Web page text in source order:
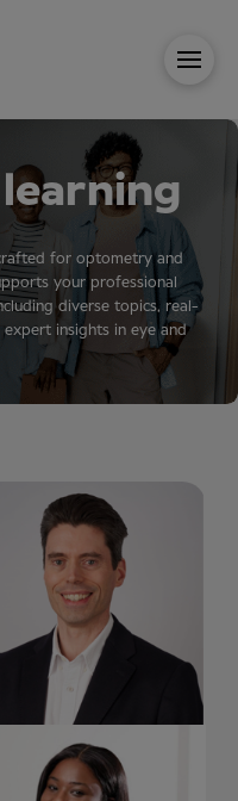
learning
for optometry and
your professional
diverse topics, real-
expert insights in eye and